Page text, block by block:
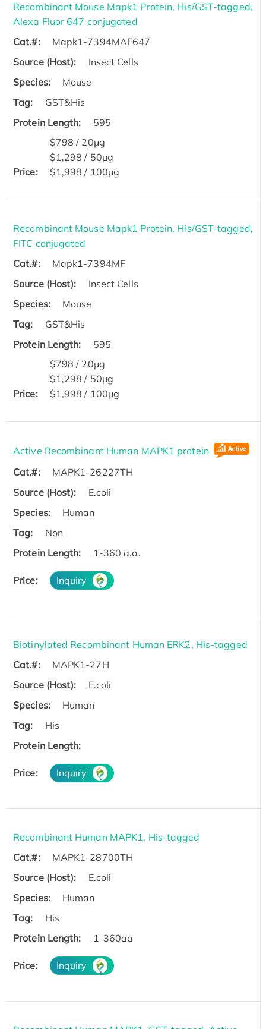
Recombinant Mouse Mapk1 Protein, His/GST-tagged,
Alexa Fluor 647 conjugated
Cat.#:
Mapk1-7394MAF647
Source (Host):
Insect Cells
Species:
Mouse
Tag:
GST&His
Protein Length:
595
Price:
$798 / 20μg
$1,298 / 50μg
$1,998 / 100μg
Recombinant Mouse Mapk1 Protein, His/GST-tagged,
FITC conjugated
Cat.#:
Mapk1-7394MF
Source (Host):
Insect Cells
Species:
Mouse
Tag:
GST&His
Protein Length:
595
Price:
$798 / 20μg
$1,298 / 50μg
$1,998 / 100μg
Active Recombinant Human MAPK1 protein
Cat.#:
MAPK1-26227TH
Source (Host):
E.coli
Species:
Human
Tag:
Non
Protein Length:
1-360 a.a.
Price: Inquiry
Biotinylated Recombinant Human ERK2, His-tagged
Cat.#:
MAPK1-27H
Source (Host):
E.coli
Species:
Human
Tag:
His
Protein Length:
Price: Inquiry
Recombinant Human MAPK1, His-tagged
Cat.#:
MAPK1-28700TH
Source (Host):
E.coli
Species:
Human
Tag:
His
Protein Length:
1-360aa
Price: Inquiry